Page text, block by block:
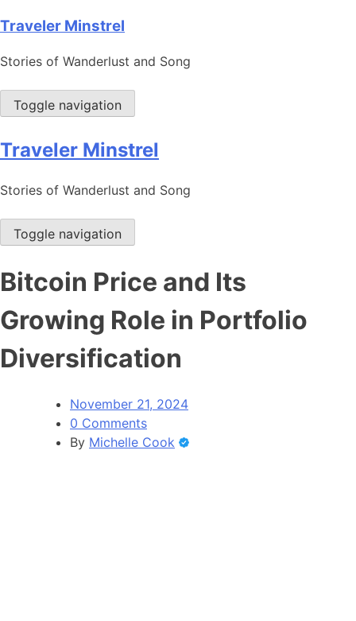
Skip
content
Traveler Minstrel
Stories of Wanderlust and Song
Toggle navigation
Traveler Minstrel
Stories of Wanderlust and Song
Toggle navigation
Bitcoin Price and Its
Growing Role in Portfolio
Diversification
November 21, 2024
0 Comments
By Michelle Cook